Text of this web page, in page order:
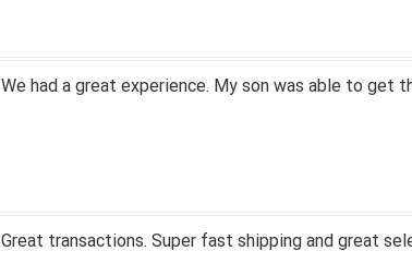
We had a great experience. My son was able to get
Great transactions. Super fast shipping and great